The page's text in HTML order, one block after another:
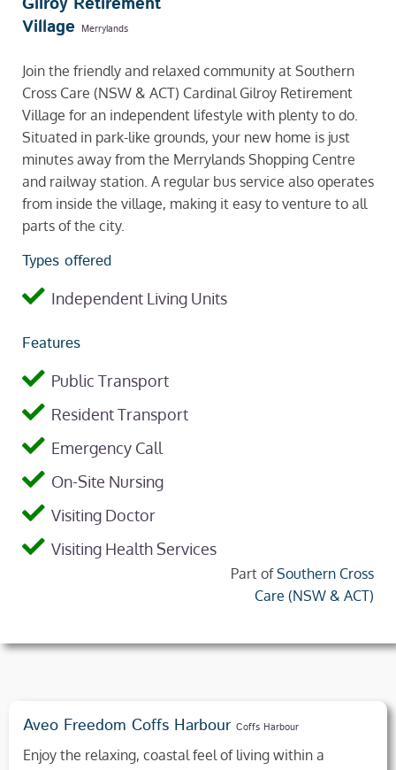
Village Merrylands
Join the friendly and relaxed community at Southern
Cross Care (NSW & ACT) Cardinal Gilroy Retirement
Village for an independent lifestyle with plenty to do.
Situated in park-like grounds, your new home is just
minutes away from the Merrylands Shopping Centre
and railway station. A regular bus service also operates
from inside the village, making it easy to venture to all
parts of the city.
Types offered
Independent Living Units
Features
Public Transport
Resident Transport
Emergency Call
On-Site Nursing
Visiting Doctor
Visiting Health Services
Part ofSouthern Cross
Care (NSW & ACT)
Aveo Freedom Coffs Harbour Coffs Harbour
Enjoy the relaxing, coastal feel of living within a